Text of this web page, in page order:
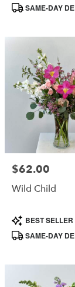
flower
Costa
SAME-DAY
Price:
$62.00
Wild Child
Product
Tags:
BEST SELLER
SAME-DAY